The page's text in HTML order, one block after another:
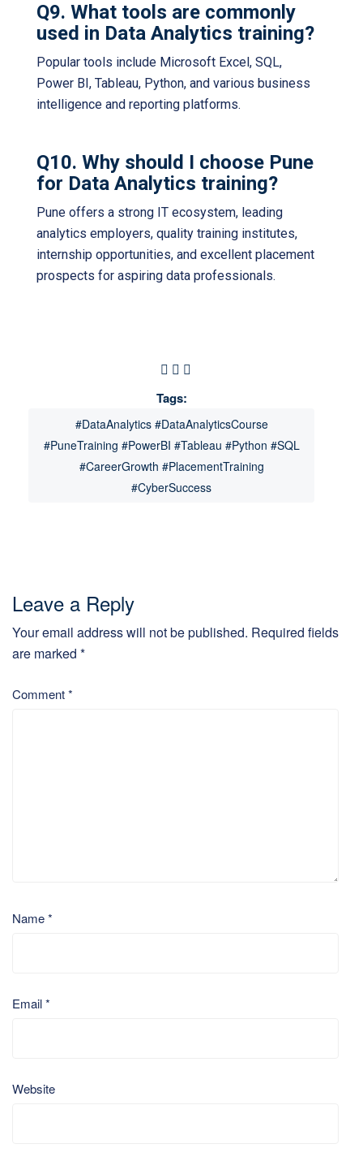
Q9. What tools are commonly
used in Data Analytics training?
Popular tools include Microsoft Excel, SQL,
Power BI, Tableau, Python, and various business
intelligence and reporting platforms.
Q10. Why should I choose Pune
for Data Analytics training?
Pune offers a strong IT ecosystem, leading
analytics employers, quality training institutes,
internship opportunities, and excellent placement
prospects for aspiring data professionals.
Tags:
#DataAnalytics #DataAnalyticsCourse
#PuneTraining #PowerBI #Tableau #Python #SQL
#CareerGrowth #PlacementTraining
#CyberSuccess
Leave a Reply
Your email address will not be published. Required fields
are marked *
Comment*
Name*
Email*
Website